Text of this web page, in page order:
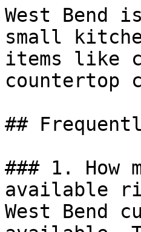
West Bend
small
items like
countertop
##
### 1. How
available
West Bend